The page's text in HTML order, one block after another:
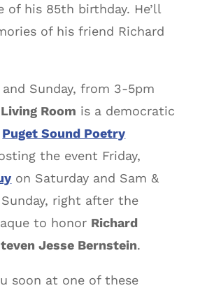
of his 85th birthday. He’ll
of his friend Richard
and Sunday, from 3-5pm
Living Room is a democratic
Puget Sound Poetry
the event Friday,
on Saturday and Sam &
right after the
to honor Richard
Jesse Bernstein.
soon at one of these